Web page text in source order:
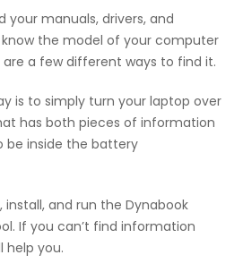
your manuals, drivers, and
the model of your computer
are a few different ways to find it.
is to simply turn your laptop over
has both pieces of information
be inside the battery
install, and run the Dynabook
If you can’t find information
help you.